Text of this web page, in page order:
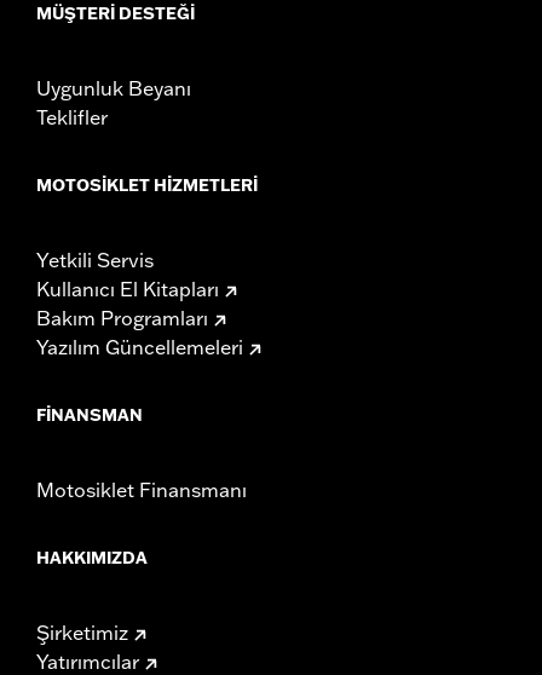
MÜŞTERI DESTEĞI
Uygunluk Beyanı
Teklifler
MOTOSIKLET HIZMETLERI
Yetkili Servis
Kullanıcı El Kitapları
Bakım Programları
Yazılım Güncellemeleri
FINANSMAN
Motosiklet Finansmanı
HAKKIMIZDA
Şirketimiz
Yatırımcılar